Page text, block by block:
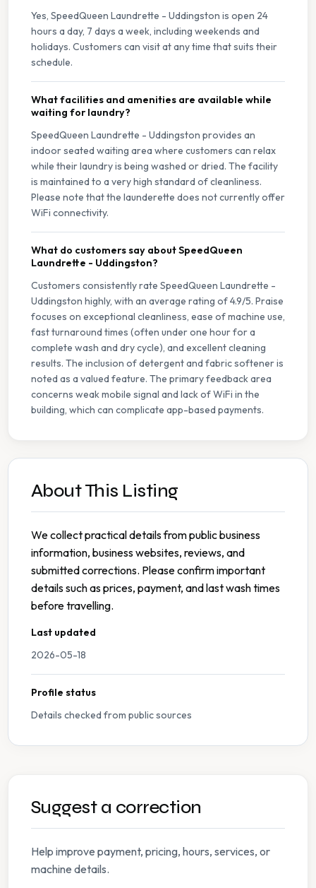
Yes, SpeedQueen Laundrette - Uddingston is open 24
hours a day, 7 days a week, including weekends and
holidays. Customers can visit at any time that suits their
schedule.
What facilities and amenities are available while
waiting for laundry?
SpeedQueen Laundrette - Uddingston provides an
indoor seated waiting area where customers can relax
while their laundry is being washed or dried. The facility
is maintained to a very high standard of cleanliness.
Please note that the launderette does not currently offer
WiFi connectivity.
What do customers say about SpeedQueen
Laundrette - Uddingston?
Customers consistently rate SpeedQueen Laundrette -
Uddingston highly, with an average rating of 4.9/5. Praise
focuses on exceptional cleanliness, ease of machine use,
fast turnaround times (often under one hour for a
complete wash and dry cycle), and excellent cleaning
results. The inclusion of detergent and fabric softener is
noted as a valued feature. The primary feedback area
concerns weak mobile signal and lack of WiFi in the
building, which can complicate app-based payments.
About This Listing
We collect practical details from public business
information, business websites, reviews, and
submitted corrections. Please confirm important
details such as prices, payment, and last wash times
before travelling.
Last updated
2026-05-18
Profile status
Details checked from public sources
Suggest a correction
Help improve payment, pricing, hours, services, or
machine details.